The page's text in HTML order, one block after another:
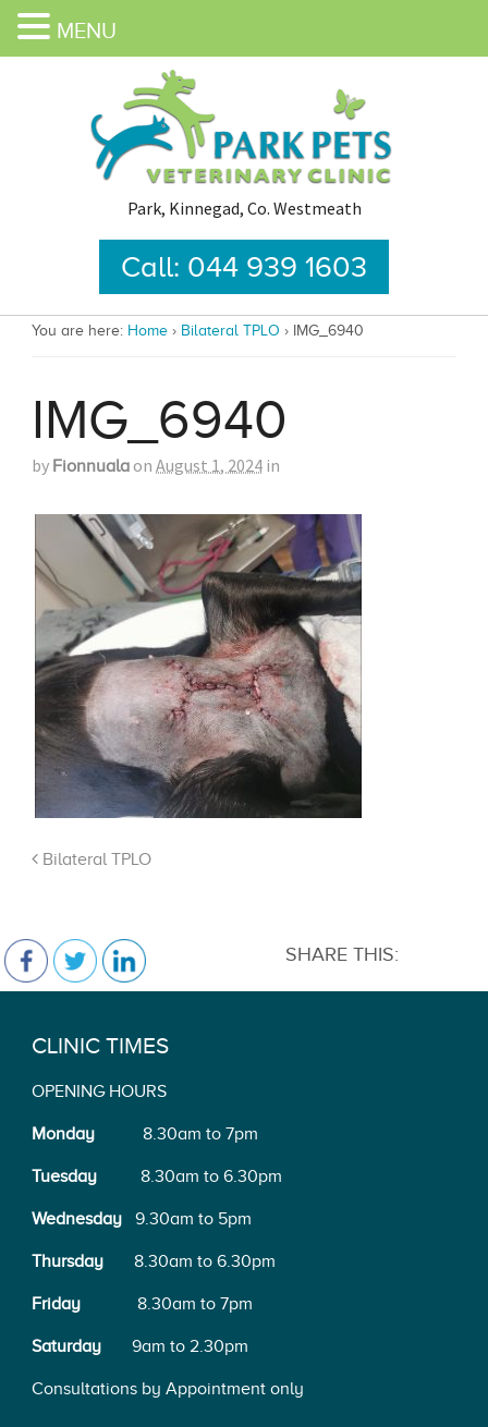
Park, Kinnegad, Co. Westmeath
Call: 044 939 1603
You are here: Home › Bilateral TPLO › IMG_6940
IMG_6940
by Fionnuala on August 1, 2024 in
Bilateral TPLO
SHARE THIS:
CLINIC TIMES
OPENING HOURS
Monday 8.30am to 7pm
Tuesday8.30am to 6.30pm
Wednesday9.30am to 5pm
Thursday8.30am to 6.30pm
Friday8.30am to 7pm
Saturday9am to 2.30pm
Consultations by Appointment only
MENU